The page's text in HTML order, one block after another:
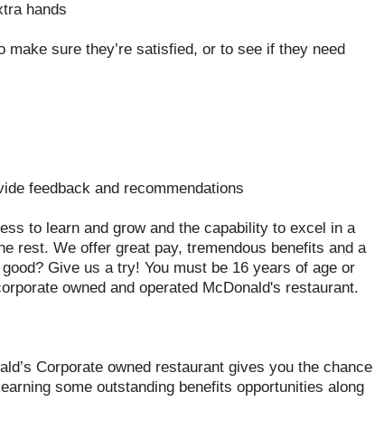
hands
sure they’re satisfied, or to see if they need
feedback and recommendations
to learn and grow and the capability to excel in a
rest. We offer great pay, tremendous benefits and a
Give us a try! You must be 16 years of age or
owned and operated McDonald's restaurant.
Corporate owned restaurant gives you the chance
some outstanding benefits opportunities along